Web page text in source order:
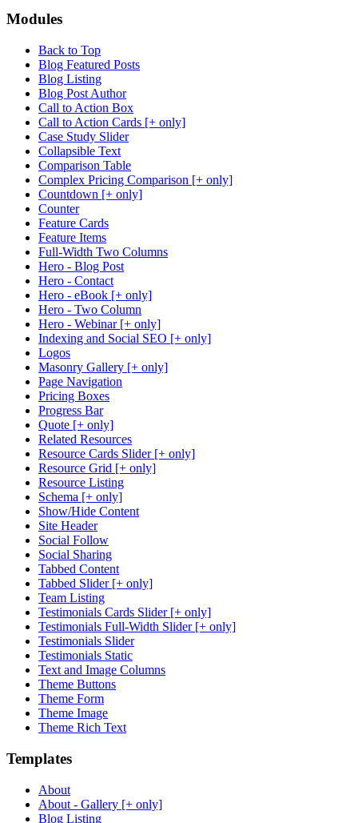
Modules
Back to Top
Blog Featured Posts
Blog Listing
Blog Post Author
Call to Action Box
Call to Action Cards [+ only]
Case Study Slider
Collapsible Text
Comparison Table
Complex Pricing Comparison [+ only]
Countdown [+ only]
Counter
Feature Cards
Feature Items
Full-Width Two Columns
Hero - Blog Post
Hero - Contact
Hero - eBook [+ only]
Hero - Two Column
Hero - Webinar [+ only]
Indexing and Social SEO [+ only]
Logos
Masonry Gallery [+ only]
Page Navigation
Pricing Boxes
Progress Bar
Quote [+ only]
Related Resources
Resource Cards Slider [+ only]
Resource Grid [+ only]
Resource Listing
Schema [+ only]
Show/Hide Content
Site Header
Social Follow
Social Sharing
Tabbed Content
Tabbed Slider [+ only]
Team Listing
Testimonials Cards Slider [+ only]
Testimonials Full-Width Slider [+ only]
Testimonials Slider
Testimonials Static
Text and Image Columns
Theme Buttons
Theme Form
Theme Image
Theme Rich Text
Templates
About
About - Gallery [+ only]
Blog Listing